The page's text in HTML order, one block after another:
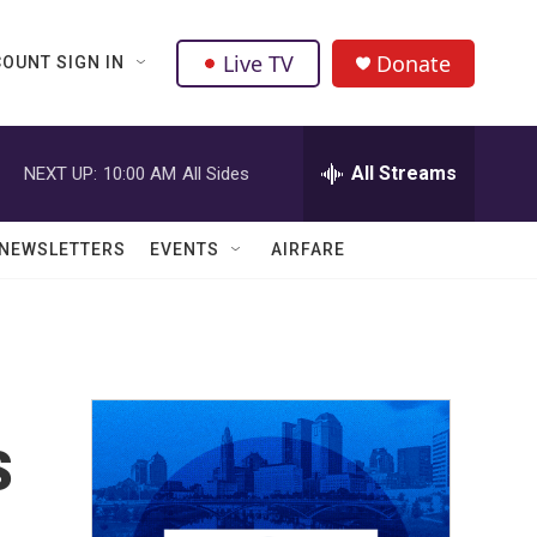
SIGN IN Live TV Donate
NEXT UP: 10:00 AM All Sides All Streams
NEWSLETTERS EVENTS AIRFARE